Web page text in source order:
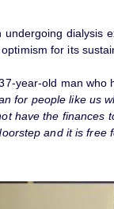
dialysis
for its
year-old man who
for people like us
have the finances
and it is free